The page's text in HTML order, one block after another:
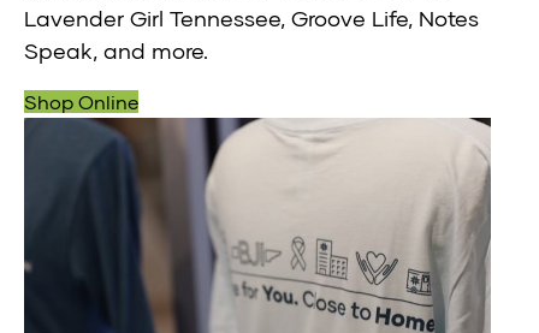
Lavender Girl Tennessee, Groove Life, Notes
Speak, and more.
Shop Online